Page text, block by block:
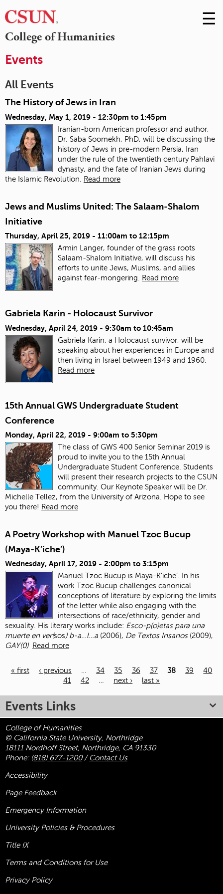
College of Humanities
Skip
to
☰
Events
All Events
The History of Jews in Iran
Wednesday, May 1, 2019 - 12:30pm to 1:45pm
Iranian-born American professor and author,
Dr. Saba Soomekh, PhD, will be discussing the
history of Jews in pre-modern Persia, Iran
under the rule of the twentieth century Pahlavi
dynasty, and the fate of Iranian Jews during
the Islamic Revolution.
Read more
Jews and Muslims United: The Salaam-Shalom
Initiative
Thursday, April 25, 2019 - 11:00am to 12:15pm
Armin Langer, founder of the grass roots
Salaam-Shalom Initiative, will discuss his
efforts to unite Jews, Muslims, and allies
against fear-mongering.
Read more
Gabriela Karin - Holocaust Survivor
Wednesday, April 24, 2019 - 9:30am to 10:45am
Gabriela Karin, a Holocaust survivor, will be
speaking about her experiences in Europe and
then living in Israel between 1949 and 1960.
Read more
15th Annual GWS Undergraduate Student
Conference
Monday, April 22, 2019 - 9:00am to 5:30pm
The class of GWS 400 Senior Seminar 2019 is
proud to invite you to the 15th Annual
Undergraduate Student Conference. Students
will present their research projects to the CSUN
community. Our Keynote Speaker will be Dr.
Michelle Tellez, from the University of Arizona. Hope to see
you there! Read more
A Poetry Workshop with Manuel Tzoc Bucup
(Maya-K’iche’)
Wednesday, April 17, 2019 - 2:00pm to 3:15pm
Manuel Tzoc Bucup is Maya-K’iche’. In his
work Tzoc Bucup challenges canonical
conceptions of literature by exploring the limits
of the letter while also engaging with the
intersections of race/ethnicity, gender and
sexuality. His literary works include: Esco-p(o)etas para una
muerte en ver(sos) b-a…l…a (2006), De Textos Insanos(2009),
GAY(0) Read more
« first ‹ previous … 34 35 36 37 38 39
40
41
42 … next › last »
Events Links
College of Humanities
© California State University, Northridge
18111 Nordhoff Street, Northridge, CA 91330
Phone: (818) 677-1200/ Contact Us
Accessibility
Page Feedback
Emergency Information
University Policies & Procedures
Title IX
Terms and Conditions for Use
Privacy Policy